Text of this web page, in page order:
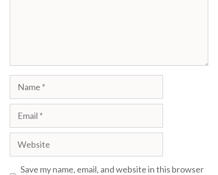
Name
Email
Website
Save my name, email, and website in this browser